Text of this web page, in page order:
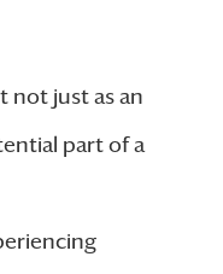
not just as an
part of a